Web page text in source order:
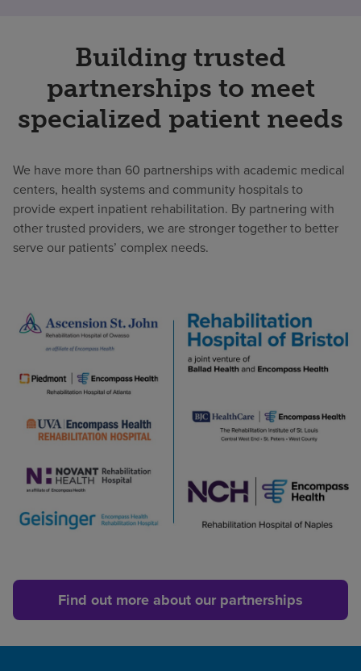
Building trusted
partnerships to meet
specialized patient needs
We have more than 60 partnerships with academic medical
centers, health systems and community hospitals to
provide expert inpatient rehabilitation. By partnering with
other trusted providers, we are stronger together to better
serve our patients’ complex needs.
our
partnerships
St.
John
Hospital
Owasso
of
Encompass
Find out more about our partnerships